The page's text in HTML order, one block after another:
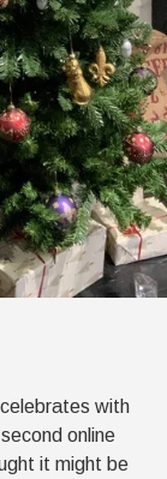
with
online
it might be